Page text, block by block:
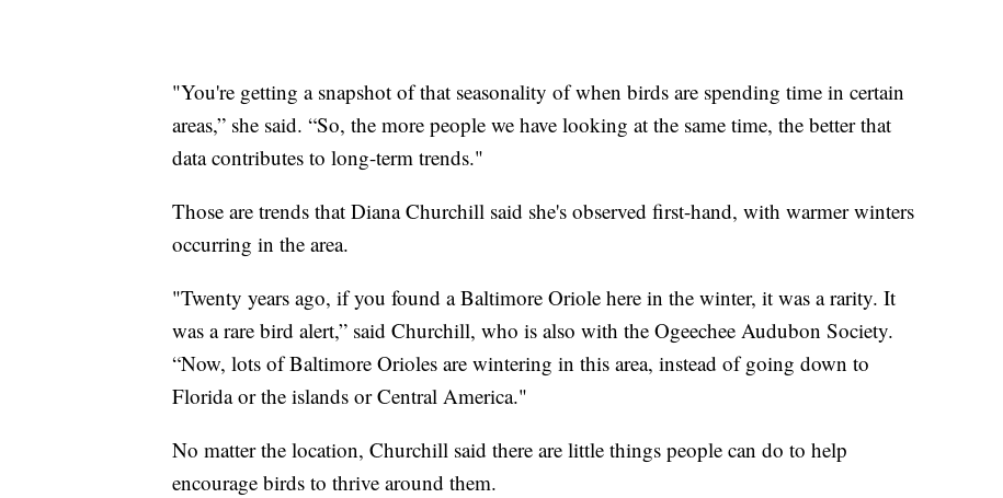
"You're getting a snapshot of that seasonality of when birds are spending time in certain
areas,” she said. “So, the more people we have looking at the same time, the better that
data contributes to long-term trends."
Those are trends that Diana Churchill said she's observed first-hand, with warmer winters
occurring in the area.
"Twenty years ago, if you found a Baltimore Oriole here in the winter, it was a rarity. It
was a rare bird alert,” said Churchill, who is also with the Ogeechee Audubon Society.
“Now, lots of Baltimore Orioles are wintering in this area, instead of going down to
Florida or the islands or Central America."
No matter the location, Churchill said there are little things people can do to help
encourage birds to thrive around them.